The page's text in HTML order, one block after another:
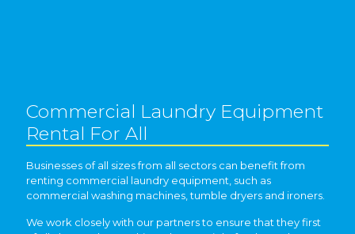
Commercial Laundry Equipment
Rental For All
Businesses of all sizes from all sectors can benefit from
renting commercial laundry equipment, such as
commercial washing machines, tumble dryers and ironers.
We work closely with our partners to ensure that they first